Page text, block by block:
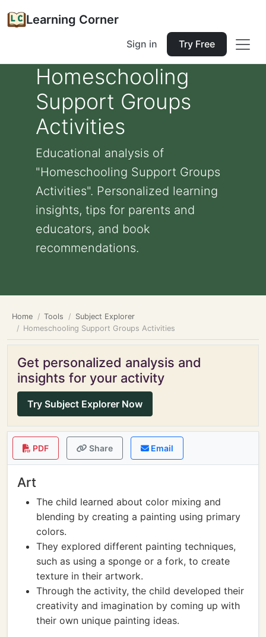
Learning Corner
Sign in Try Free
Homeschooling
Support Groups
Activities
Educational analysis of
"Homeschooling Support Groups
Activities". Personalized learning
insights, tips for parents and
educators, and book
recommendations.
Home Tools
Subject Explorer
Homeschooling Support Groups Activities
Get personalized analysis and
insights for your activity
Try Subject Explorer Now
PDF Share Email
Art
The child learned about color mixing and
blending by creating a painting using primary
colors.
They explored different painting techniques,
such as using a sponge or a fork, to create
texture in their artwork.
Through the activity, the child developed their
creativity and imagination by coming up with
their own unique painting ideas.